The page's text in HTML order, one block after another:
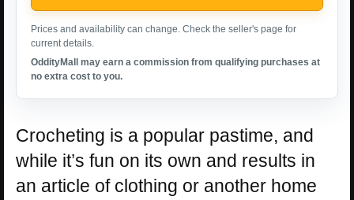
Prices and availability can change. Check the seller's page for
current details.
OddityMall may earn a commission from qualifying purchases at
no extra cost to you.
Crocheting is a popular pastime, and
while it’s fun on its own and results in
an article of clothing or another home